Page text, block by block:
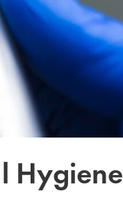
Hygiene